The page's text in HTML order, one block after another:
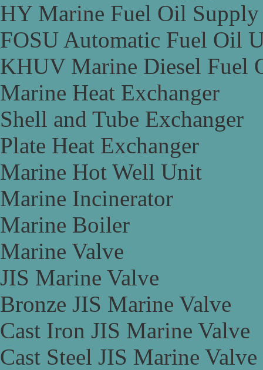
HY Marine Fuel Oil
FOSU Automatic Fuel Oil
KHUV Marine Diesel Fuel
Marine Heat Exchanger
Shell and Tube Exchanger
Plate Heat Exchanger
Marine Hot Well Unit
Marine Incinerator
Marine Boiler
Marine Valve
JIS Marine Valve
Bronze JIS Marine Valve
Cast Iron JIS Marine Valve
Cast Steel JIS Marine Valve